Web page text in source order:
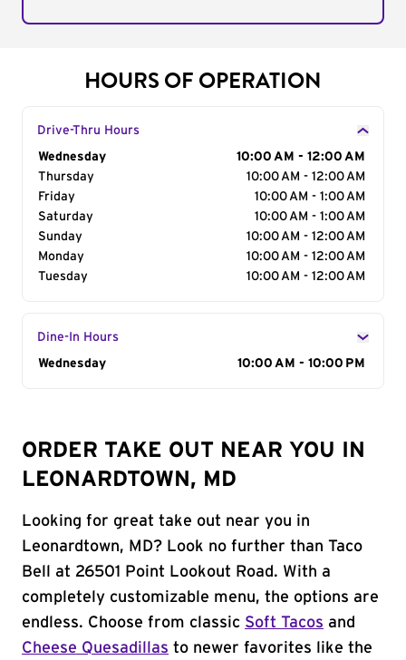
HOURS OF OPERATION
Drive-Thru Hours
Day of the Week
Wednesday
10:00 AM - 12:00 AM
Thursday
10:00 AM - 12:00 AM
Friday
10:00 AM - 1:00 AM
Saturday
10:00 AM - 1:00 AM
Sunday
10:00 AM - 12:00 AM
Monday
10:00 AM - 12:00 AM
Tuesday
10:00 AM - 12:00 AM
Dine-In Hours
Day of the Week
Wednesday 10:00 AM - 10:00 PM
ORDER TAKE OUT NEAR YOU IN
LEONARDTOWN, MD
Looking for great take out near you in
Leonardtown, MD? Look no further than Taco
Bell at 26501 Point Lookout Road. With a
completely customizable menu, the options are
endless. Choose from classic Soft Tacos and
Cheese Quesadillas to newer favorites like the